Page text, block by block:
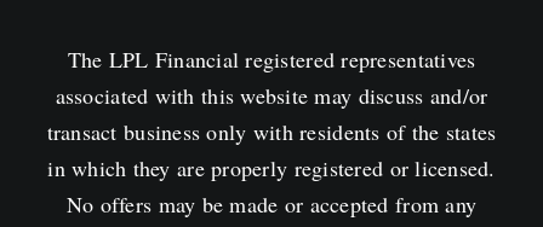
The LPL Financial registered representatives
associated with this website may discuss and/or
transact business only with residents of the states
in which they are properly registered or licensed.
No offers may be made or accepted from any